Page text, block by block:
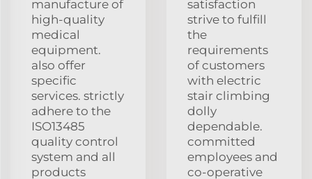
manufacture of
high-quality
medical
equipment.
also offer
specific
services. strictly
adhere to the
ISO13485
quality control
system and all
products
satisfaction
strive to fulfill
the
requirements
of customers
with electric
stair climbing
dolly
dependable.
committed
employees and
co-operative